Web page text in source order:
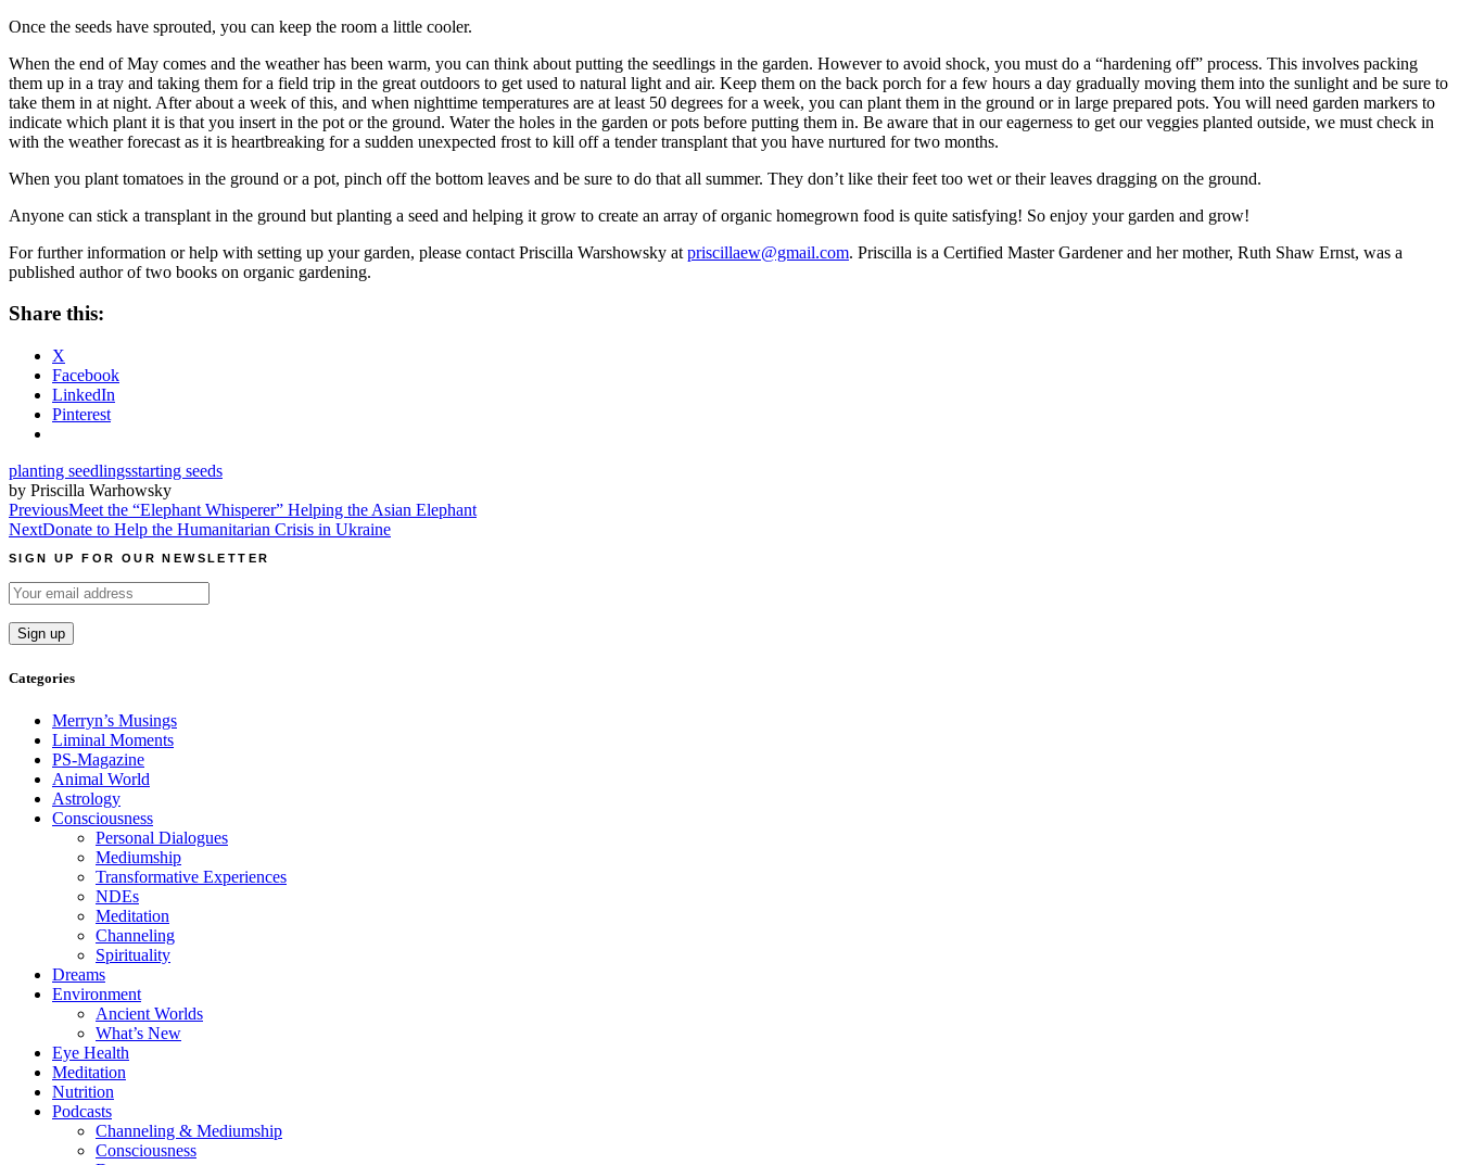
Once the seeds have sprouted, you can keep the room a little cooler.
When the end of May comes and the weather has been warm, you can think about putting the seedlings in the garden. However to avoid shock, you must do a “hardening off” process. This involves packing
them up in a tray and taking them for a field trip in the great outdoors to get used to natural light and air. Keep them on the back porch for a few hours a day gradually moving them into the sunlight and be sure to
take them in at night. After about a week of this, and when nighttime temperatures are at least 50 degrees for a week, you can plant them in the ground or in large prepared pots. You will need garden markers to
indicate which plant it is that you insert in the pot or the ground. Water the holes in the garden or pots before putting them in. Be aware that in our eagerness to get our veggies planted outside, we must check in
with the weather forecast as it is heartbreaking for a sudden unexpected frost to kill off a tender transplant that you have nurtured for two months.
When you plant tomatoes in the ground or a pot, pinch off the bottom leaves and be sure to do that all summer. They don’t like their feet too wet or their leaves dragging on the ground.
Anyone can stick a transplant in the ground but planting a seed and helping it grow to create an array of organic homegrown food is quite satisfying! So enjoy your garden and grow!
For further information or help with setting up your garden, please contact Priscilla Warshowsky at priscillaew@gmail.com. Priscilla is a Certified Master Gardener and her mother, Ruth Shaw Ernst, was a
published author of two books on organic gardening.
Share this:
X
Facebook
LinkedIn
Pinterest
planting seedlingsstarting seeds
by Priscilla Warhowsky
Post
navigation
PreviousMeet the “Elephant Whisperer” Helping the Asian Elephant
NextDonate to Help the Humanitarian Crisis in Ukraine
SIGN UP FOR OUR NEWSLETTER
Categories
Merryn’s Musings
Liminal Moments
PS-Magazine
Animal World
Astrology
Consciousness
Personal Dialogues
Mediumship
Transformative Experiences
NDEs
Meditation
Channeling
Spirituality
Dreams
Environment
Ancient Worlds
What’s New
Eye Health
Meditation
Nutrition
Podcasts
Channeling & Mediumship
Consciousness